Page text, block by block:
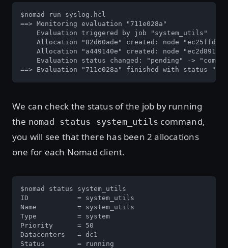
$nomad run syslog.hcl
==> Monitoring evaluation "711e028a"
    Evaluation triggered by job "system_utils"
Allocation "82d60ade" created: node
Allocation "a449140e" created: node
Evaluation status changed: "pending" ->
==> Evaluation "711e028a" finished with status
We can check the status of the job by running
the nomad status system_utils command,
you will see that there has been 2 allocations
one for each Nomad client.
$nomad status system_utils
ID            = system_utils
Name          = system_utils
Type          = system
Priority      = 50
Datacenters   = dc1
Status        = running